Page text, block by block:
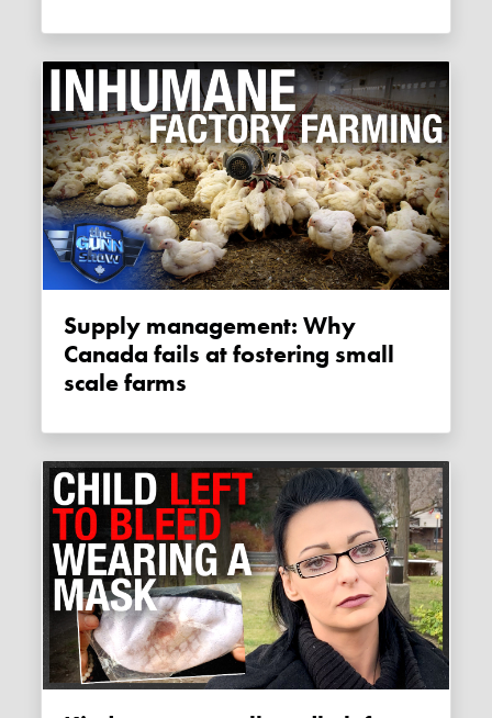
Supply management: Why
Canada fails at fostering small
scale farms